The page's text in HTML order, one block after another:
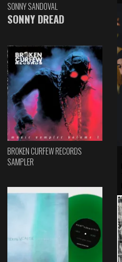
SONNY SANDOVAL
SONNY DREAD
BROKEN CURFEW RECORDS
SAMPLER